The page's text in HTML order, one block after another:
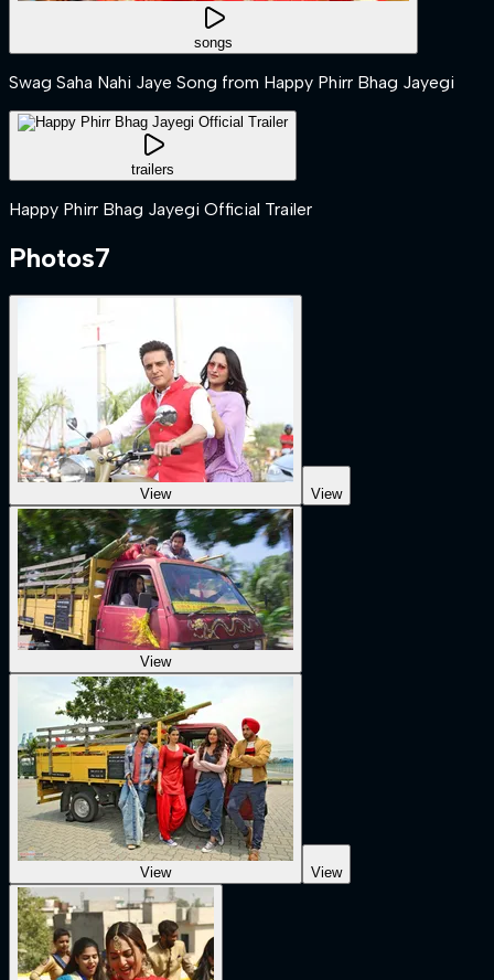
songs
Swag Saha Nahi Jaye Song from Happy Phirr Bhag Jayegi
trailers
Happy Phirr Bhag Jayegi Official Trailer
Photos7
View View
View
View View